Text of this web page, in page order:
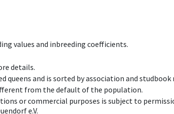
values and inbreeding coefficients.
details.
queens and is sorted by association and studbook
from the default of the population.
or commercial purposes is subject to
e.V.